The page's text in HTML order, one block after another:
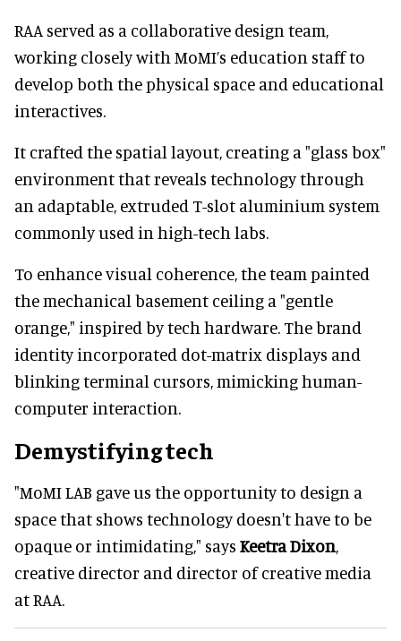
RAA served as a collaborative design team,
working closely with MoMI’s education staff to
develop both the physical space and educational
interactives.
It crafted the spatial layout, creating a "glass box"
environment that reveals technology through
an adaptable, extruded T-slot aluminium system
commonly used in high-tech labs.
To enhance visual coherence, the team painted
the mechanical basement ceiling a "gentle
orange," inspired by tech hardware. The brand
identity incorporated dot-matrix displays and
blinking terminal cursors, mimicking human-
computer interaction.
Demystifying tech
"MoMI LAB gave us the opportunity to design a
space that shows technology doesn't have to be
opaque or intimidating," says Keetra Dixon,
creative director and director of creative media
at RAA.